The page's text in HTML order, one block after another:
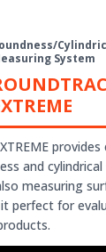
System
and cylindrical
measuring
perfect for